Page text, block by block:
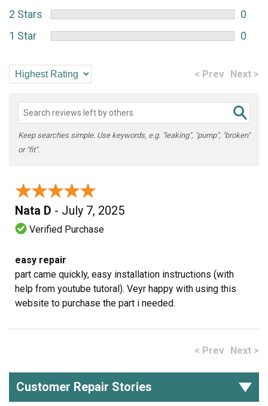
2 Stars
0
1 Star
0
< Prev Next >
Keep searches simple. Use keywords, e.g. "leaking", "pump", "broken"
or "fit".
★★★★★
★★★★★
Nata D - July 7, 2025
Verified Purchase
easy repair
part came quickly, easy installation instructions (with
help from youtube tutoral). Veyr happy with using this
website to purchase the part i needed.
< Prev Next >
Customer Repair Stories